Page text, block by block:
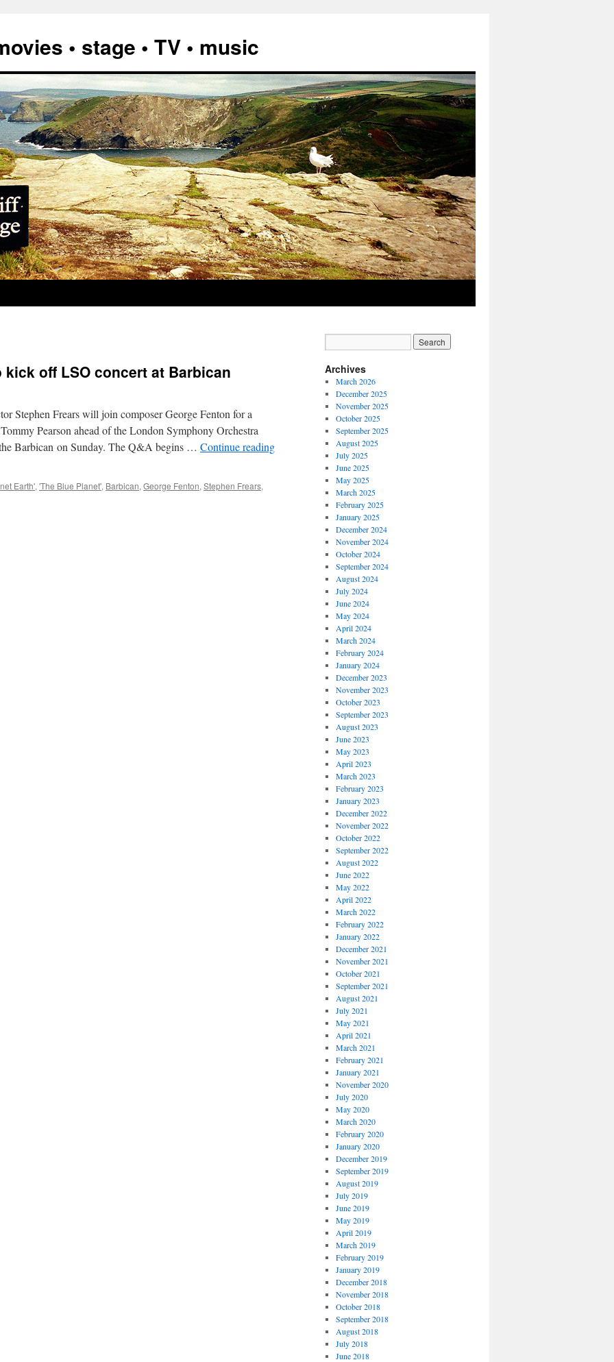
• stage • TV • music
kick off LSO concert at Barbican
Stephen Frears will join composer George Fenton for a
Pearson ahead of the London Symphony Orchestra
Barbican on Sunday. The Q&A begins … Continue reading
Earth', 'The Blue Planet', Barbican, George Fenton, Stephen Frears,
Archives
March 2026
December 2025
November 2025
October 2025
September 2025
August 2025
July 2025
June 2025
May 2025
March 2025
February 2025
January 2025
December 2024
November 2024
October 2024
September 2024
August 2024
July 2024
June 2024
May 2024
April 2024
March 2024
February 2024
January 2024
December 2023
November 2023
October 2023
September 2023
August 2023
June 2023
May 2023
April 2023
March 2023
February 2023
January 2023
December 2022
November 2022
October 2022
September 2022
August 2022
June 2022
May 2022
April 2022
March 2022
February 2022
January 2022
December 2021
November 2021
October 2021
September 2021
August 2021
July 2021
May 2021
April 2021
March 2021
February 2021
January 2021
November 2020
July 2020
May 2020
March 2020
February 2020
January 2020
December 2019
September 2019
August 2019
July 2019
June 2019
May 2019
April 2019
March 2019
February 2019
January 2019
December 2018
November 2018
October 2018
September 2018
August 2018
July 2018
June 2018